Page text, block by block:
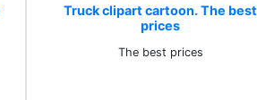
Truck clipart cartoon. The best
prices
The best prices